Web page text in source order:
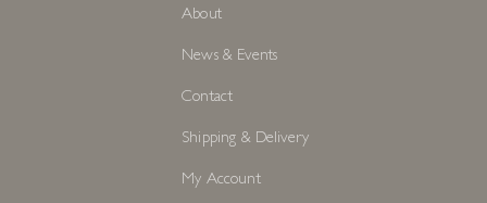
About
News & Events
Contact
Shipping & Delivery
My Account